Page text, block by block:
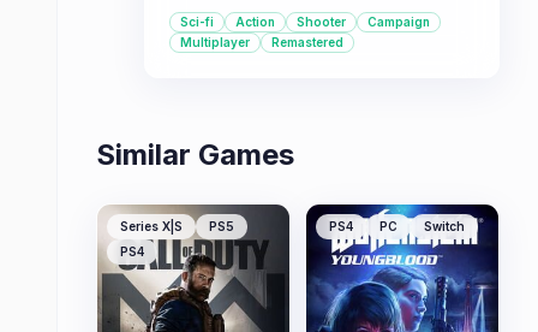
fiction narratives.
Sci-fi Action Shooter
Campaign
Multiplayer
Remastered
Similar Games
Series X|S
PS5
PS4
PS4 PC Switch